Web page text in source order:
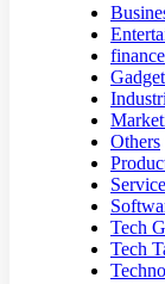
finance
Others
Tech
Tech